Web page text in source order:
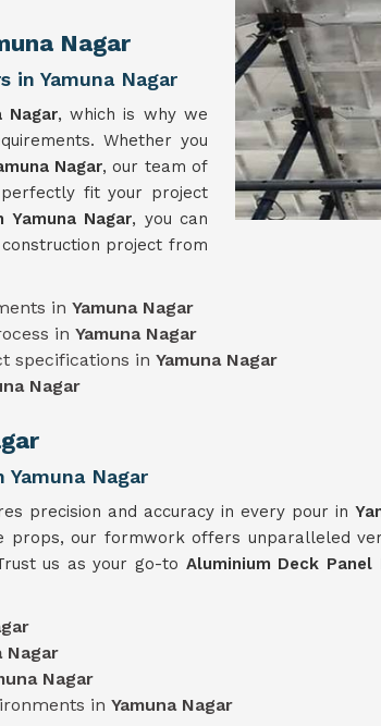
Nagar
in Yamuna Nagar
Nagar, which is why we
Whether you
Nagar, our team of
fit your project
Nagar, you can
project from
in Yamuna Nagar
in Yamuna Nagar
specifications in Yamuna Nagar
Nagar
Nagar
precision and accuracy in every pour in
props, our formwork offers unparalleled
us as your go-to Aluminium Deck Panel
Nagar
Nagar
in Yamuna Nagar